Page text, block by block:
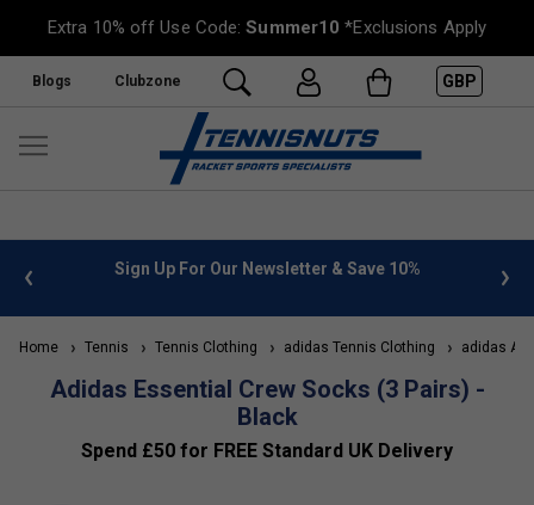
Extra 10% off Use Code:Summer10 *Exclusions Apply
Blogs Clubzone GBP
info Sign Up For Our Newsletter & Save 10%
Home Tennis Tennis Clothing adidas Tennis Clothing adidas
Adidas Essential Crew Socks (3 Pairs) -
Black
Spend £50 for FREE Standard UK Delivery